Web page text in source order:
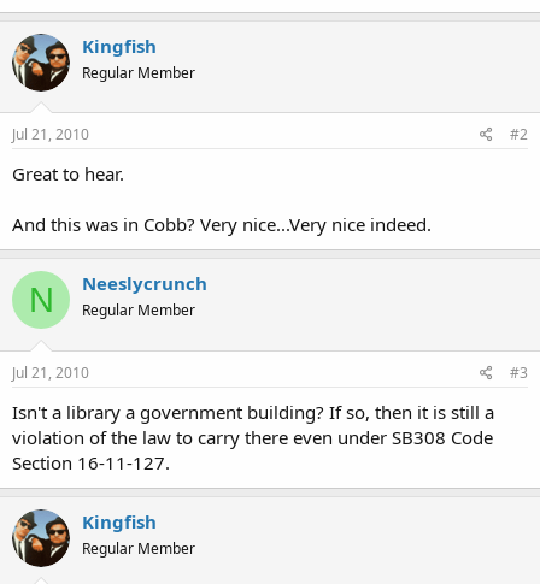
Kingfish
Regular Member
Jul 21, 2010 #2
Great to hear.
And this was in Cobb? Very nice...Very nice indeed.
N Neeslycrunch
Regular Member
Jul 21, 2010 #3
Isn't a library a government building? If so, then it is still a
violation of the law to carry there even under SB308 Code
Section 16-11-127.
Kingfish
Regular Member